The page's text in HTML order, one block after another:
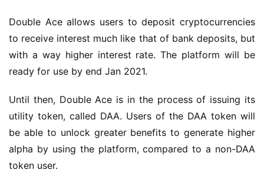
Double Ace allows users to deposit cryptocurrencies
to receive interest much like that of bank deposits, but
with a way higher interest rate. The platform will be
ready for use by end Jan 2021.
Until then, Double Ace is in the process of issuing its
utility token, called DAA. Users of the DAA token will
be able to unlock greater benefits to generate higher
alpha by using the platform, compared to a non-DAA
token user.